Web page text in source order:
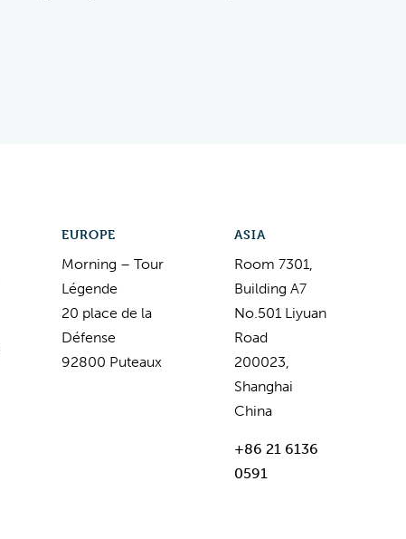
EUROPE
Morning – Tour
Légende
20 place de la
Défense
92800 Puteaux
ASIA
Room 7301,
Building A7
No.501 Liyuan
Road
200023,
Shanghai
China
+86 21 6136
0591